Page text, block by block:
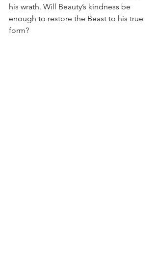
his wrath. Will Beauty’s kindness be
enough to restore the Beast to his true
form?